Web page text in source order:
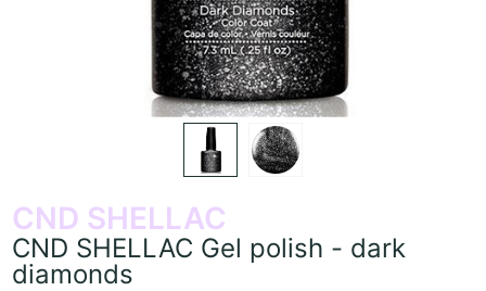
CND SHELLAC
CND SHELLAC Gel polish - dark
diamonds